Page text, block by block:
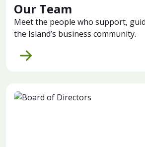
Our Team
Meet the people who support,
the Island’s business community.